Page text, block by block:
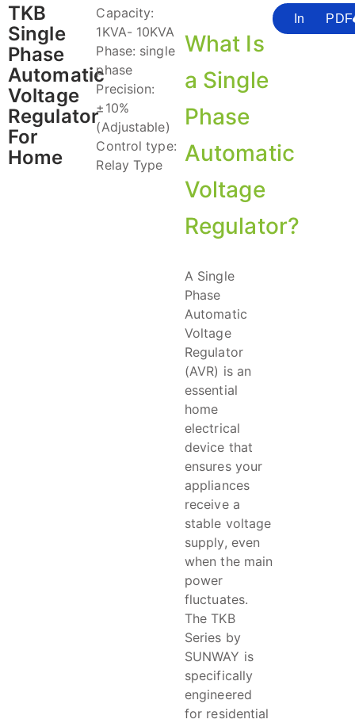
TKB
Single
Phase
Automatic
Voltage
Regulator
For
Home
Capacity:
1KVA- 10KVA
Phase: single
phase
Precision:
±10%
(Adjustable)
Control type:
Relay Type
What Is
a Single
Phase
Automatic
Voltage
Regulator?
A Single
Phase
Automatic
Voltage
Regulator
(AVR) is an
essential
home
electrical
device that
ensures your
appliances
receive a
stable voltage
supply, even
when the main
power
fluctuates.
The TKB
Series by
SUNWAY is
specifically
engineered
for residential
InquirePDF